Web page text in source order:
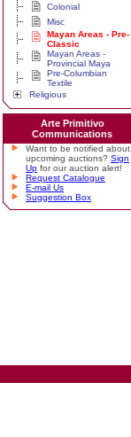
Colonial
Misc
Mayan Areas - Pre-
Classic
Mayan Areas -
Provincial Maya
Pre-Columbian
Textile
Religious
Arte Primitivo
Communications
Want to be notified about
upcoming auctions? Sign
Up for our auction alert!
Request Catalogue
E-mail Us
Suggestion Box